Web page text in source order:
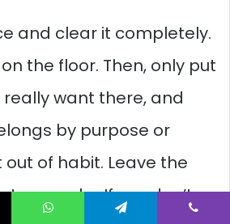
and clear it completely.
the floor. Then, only put
want there, and
by purpose or
out of habit. Leave the
two weeks. If you don’t